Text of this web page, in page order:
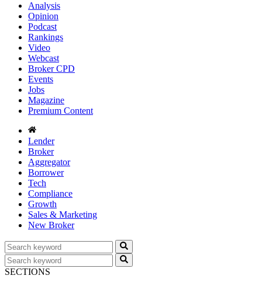
Analysis
Opinion
Podcast
Rankings
Video
Webcast
Broker CPD
Events
Jobs
Magazine
Premium Content
Lender
Broker
Aggregator
Borrower
Tech
Compliance
Growth
Sales & Marketing
New Broker
SECTIONS